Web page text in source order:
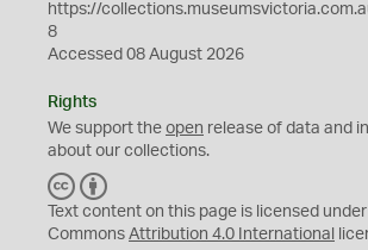
https://
8
Accessed 08 August 2026
Rights
We support the open release of data and
about our collections.
C
C
Y
Text content on this page is licensed
Commons Attribution 4.0 International